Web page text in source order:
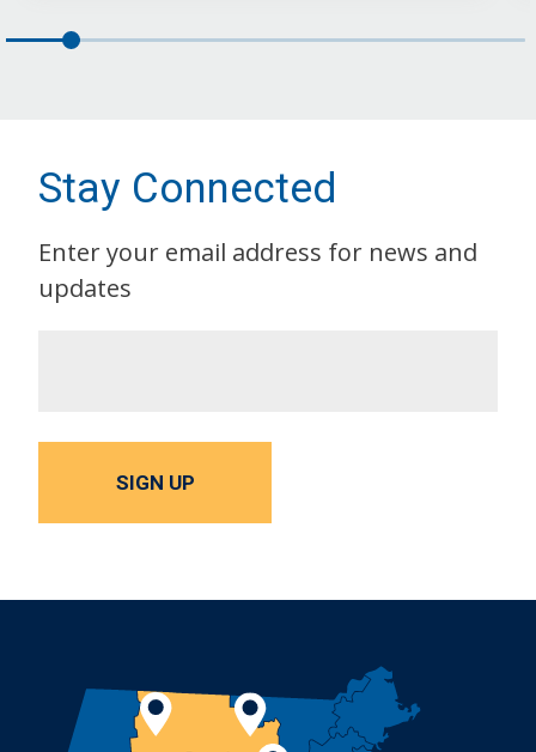
Stay Connected
Enter your email address for news and
updates
SIGN UP